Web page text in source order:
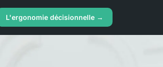
L'ergonomie décisionnelle →